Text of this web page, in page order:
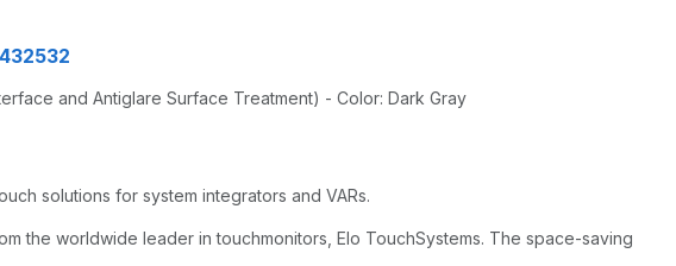
and Antiglare Surface Treatment) - Color: Dark Gray
solutions for system integrators and VARs.
the worldwide leader in touchmonitors, Elo TouchSystems. The space-saving